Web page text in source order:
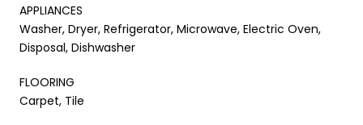
APPLIANCES
Washer, Dryer, Refrigerator, Microwave, Electric Oven,
Disposal, Dishwasher
FLOORING
Carpet, Tile